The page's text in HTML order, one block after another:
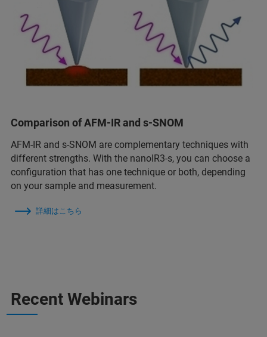
Comparison of AFM-IR and s-SNOM
AFM-IR and s-SNOM are complementary techniques with
different strengths. With the nanoIR3-s, you can choose a
configuration that has one technique or both, depending
on your sample and measurement.
詳細はこちら
Recent Webinars